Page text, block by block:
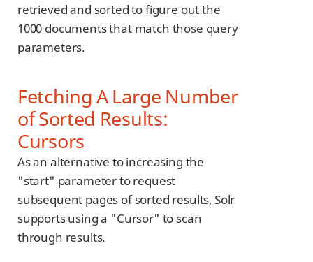
retrieved and sorted to figure out the
1000 documents that match those query
parameters.
Fetching A Large Number
of Sorted Results:
Cursors
As an alternative to increasing the
"start" parameter to request
subsequent pages of sorted results, Solr
supports using a "Cursor" to scan
through results.